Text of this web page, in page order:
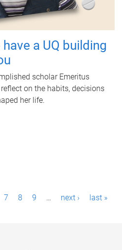
a UQ building
scholar Emeritus
on the habits, decisions
her life.
7 8 9 … next › last »